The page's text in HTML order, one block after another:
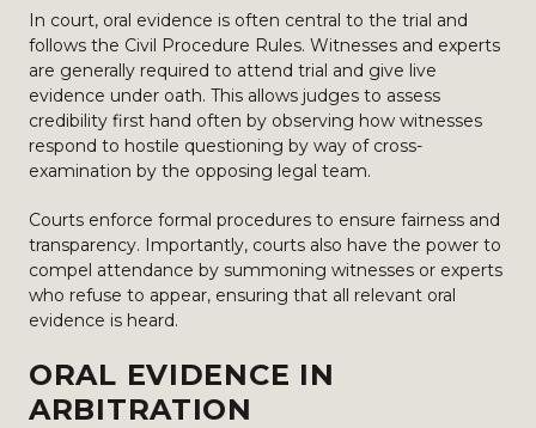
In court, oral evidence is often central to the trial and
follows the Civil Procedure Rules. Witnesses and experts
are generally required to attend trial and give live
evidence under oath. This allows judges to assess
credibility first hand often by observing how witnesses
respond to hostile questioning by way of cross-
examination by the opposing legal team.
Courts enforce formal procedures to ensure fairness and
transparency. Importantly, courts also have the power to
compel attendance by summoning witnesses or experts
who refuse to appear, ensuring that all relevant oral
evidence is heard.
ORAL EVIDENCE IN
ARBITRATION